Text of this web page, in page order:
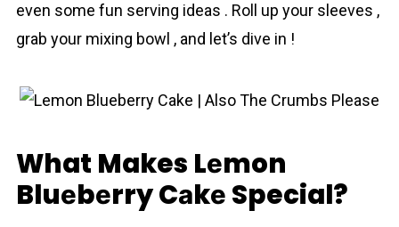
even some fun serving ideas . Roll up your sleeves ,
grab your mixing bowl , and let’s dive in !
What Makes Lеmon
Bluеbеrry Cаkе Special?